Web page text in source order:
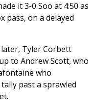
it 3-0 Soo at 4:50 as
pass, on a delayed
Tyler Corbett
to Andrew Scott, who
who
past a sprawled